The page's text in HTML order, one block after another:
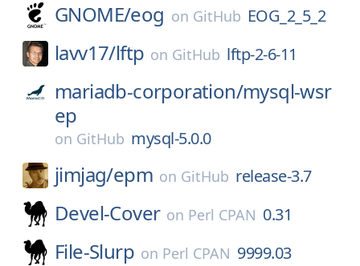
GNOME/eog on GitHub EOG_2_5_2
lavv17/lftp on GitHub lftp-2-6-11
mariadb-corporation/mysql-wsr
ep
on GitHub mysql-5.0.0
jimjag/epm on GitHub release-3.7
Devel-Cover on Perl CPAN 0.31
File-Slurp on Perl CPAN 9999.03